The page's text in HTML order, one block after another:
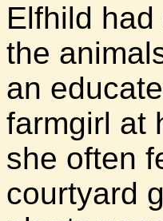
Elfhild
the
an
farmgirl at
she often
courtyard